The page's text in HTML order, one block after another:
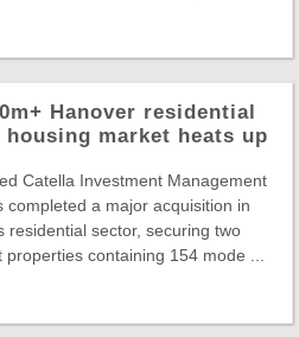
Hanover residential
housing market heats up
Catella Investment Management
completed a major acquisition in
residential sector, securing two
properties containing 154 mode ...